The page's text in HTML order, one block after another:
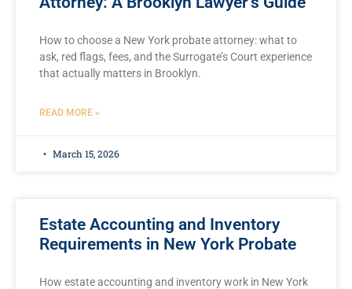
How to choose a New York probate attorney: what to
ask, red flags, fees, and the Surrogate’s Court experience
that actually matters in Brooklyn.
READ MORE »
March 15, 2026
Estate Accounting and Inventory
Requirements in New York Probate
How estate accounting and inventory work in New York